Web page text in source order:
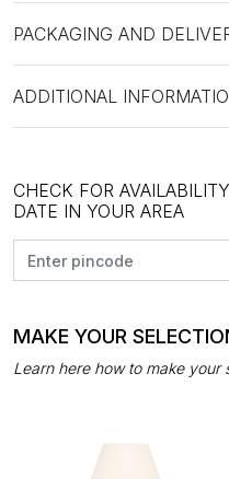
PACKAGING AND
ADDITIONAL
CHECK FOR
DATE IN YOUR AREA
MAKE YOUR
Learn here how to make your